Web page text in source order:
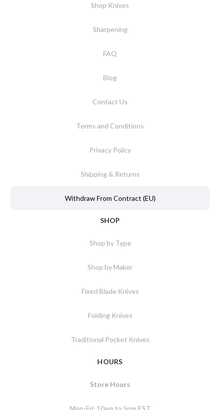
Shop Knives
Sharpening
FAQ
Blog
Contact Us
Terms and Conditions
Privacy Policy
Shipping & Returns
Withdraw From Contract (EU)
SHOP
Shop by Type
Shop by Maker
Fixed Blade Knives
Folding Knives
Traditional Pocket Knives
HOURS
Store Hours
Mon-Fri: 10am to 5pm EST